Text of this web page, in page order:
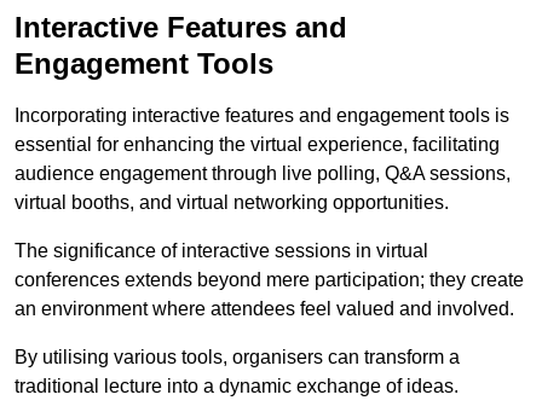
Interactive Features and
Engagement Tools
Incorporating interactive features and engagement tools is
essential for enhancing the virtual experience, facilitating
audience engagement through live polling, Q&A sessions,
virtual booths, and virtual networking opportunities.
The significance of interactive sessions in virtual
conferences extends beyond mere participation; they create
an environment where attendees feel valued and involved.
By utilising various tools, organisers can transform a
traditional lecture into a dynamic exchange of ideas.